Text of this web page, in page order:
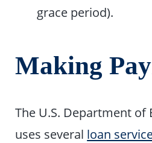
grace period).
Making
The U.S. Department of
uses several loan